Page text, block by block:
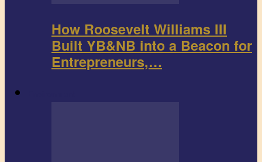
How Roosevelt Williams III
Built YB&NB into a Beacon for
Entrepreneurs,…